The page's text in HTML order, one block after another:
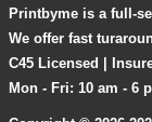
Printbyme is a full-
We offer fast
C45 Licensed |
Mon - Fri: 10 am - 6